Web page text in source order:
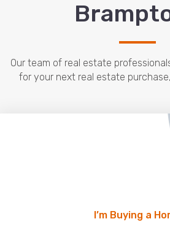
Our team of real estate
for your next real estate
I’m Buying a